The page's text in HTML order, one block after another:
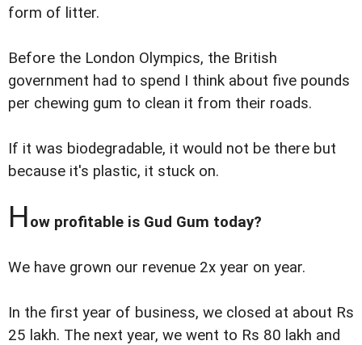
form of litter.
Before the London Olympics, the British
government had to spend I think about five pounds
per chewing gum to clean it from their roads.
If it was biodegradable, it would not be there but
because it's plastic, it stuck on.
How profitable is Gud Gum today?
We have grown our revenue 2x year on year.
In the first year of business, we closed at about Rs
25 lakh. The next year, we went to Rs 80 lakh and